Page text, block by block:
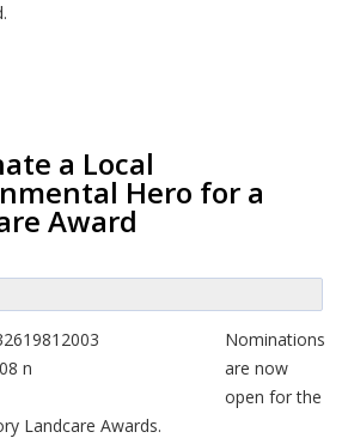
a Local
Hero for a
Award
Nominations
are now
open for the
Landcare Awards.